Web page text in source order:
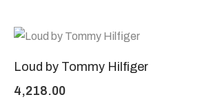
Loud by Tommy Hilfiger
4,218.00